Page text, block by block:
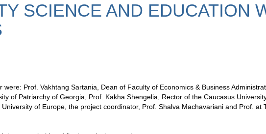
SCIENCE AND EDUCATION
Prof. Vakhtang Sartania, Dean of Faculty of Economics & Business
of Patriarchy of Georgia, Prof. Kakha Shengelia, Rector of the Caucasus
of Europe, the project coordinator, Prof. Shalva Machavariani and Prof. at